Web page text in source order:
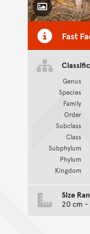
Toggle
CC BY-NC
Fast
Genus
Species
Family
Order
Subclass
Class
Subphylum
Phylum
Kingdom
Size
20 cm -